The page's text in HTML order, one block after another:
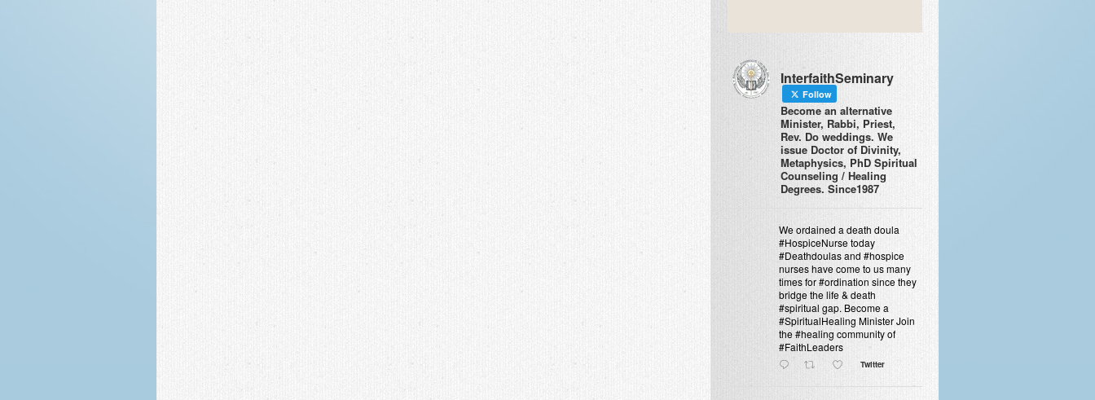
InterfaithSeminary
Follow
Become an alternative
Minister, Rabbi, Priest,
Rev. Do weddings. We
issue Doctor of Divinity,
Metaphysics, PhD Spiritual
Counseling / Healing
Degrees. Since1987
We ordained a death doula
#HospiceNurse today
#Deathdoulas and #hospice
nurses have come to us many
times for #ordination since they
bridge the life & death
#spiritual gap. Become a
#SpiritualHealing Minister Join
the #healing community of
#FaithLeaders
Twitter